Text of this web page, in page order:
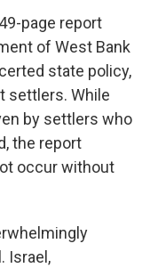
page report
of West Bank
state policy,
settlers. While
by settlers who
the report
occur without
Israel,